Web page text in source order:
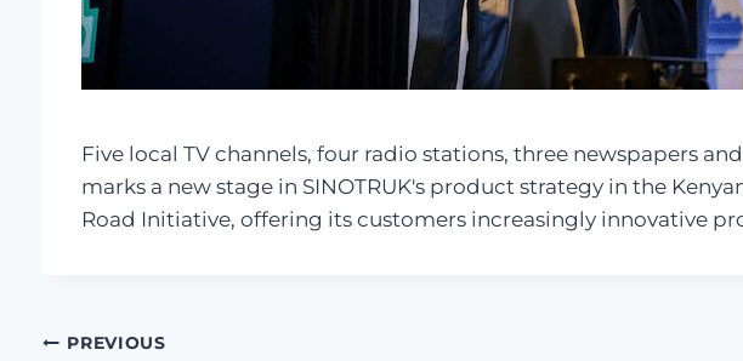
Five local TV channels, four radio stations, three newspapers
marks a new stage in SINOTRUK's product strategy in the
Road Initiative, offering its customers increasingly innovative
Post
PREVIOUS